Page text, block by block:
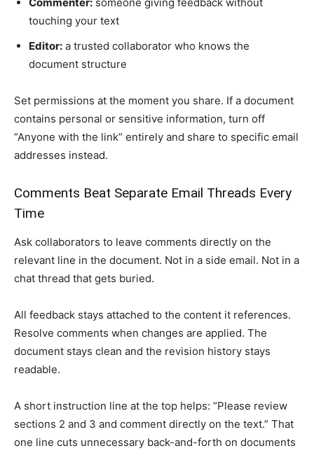
touching your text
Editor: a trusted collaborator who knows the
document structure
Set permissions at the moment you share. If a document
contains personal or sensitive information, turn off
“Anyone with the link” entirely and share to specific email
addresses instead.
Comments Beat Separate Email Threads Every
Time
Ask collaborators to leave comments directly on the
relevant line in the document. Not in a side email. Not in a
chat thread that gets buried.
All feedback stays attached to the content it references.
Resolve comments when changes are applied. The
document stays clean and the revision history stays
readable.
A short instruction line at the top helps: “Please review
sections 2 and 3 and comment directly on the text.” That
one line cuts unnecessary back-and-forth on documents